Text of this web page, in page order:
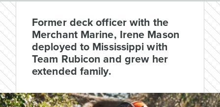
Former deck officer with the
Merchant Marine, Irene Mason
deployed to Mississippi with
Team Rubicon and grew her
extended family.